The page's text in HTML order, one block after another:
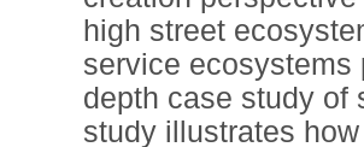
high street
service ecosystems
depth case study of
study illustrates